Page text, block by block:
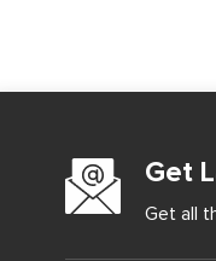
Get
Get all